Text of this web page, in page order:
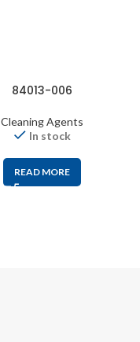
84013-006
Cleaning Agents
In stock
READ MORE